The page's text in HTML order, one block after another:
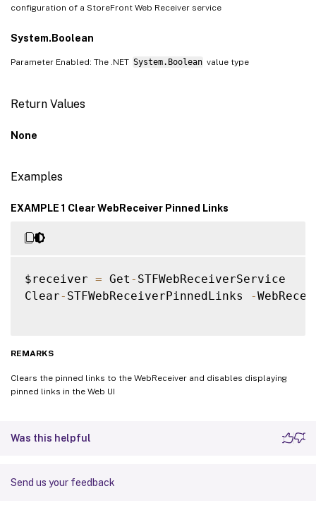
configuration of a StoreFront Web Receiver service
System.Boolean
Parameter Enabled: The .NET System.Boolean value type
Return Values
None
Examples
EXAMPLE 1 Clear WebReceiver Pinned Links
$receiver = Get - STFWebReceiverService
Clear- STFWebReceiverPinnedLinks -
REMARKS
Clears the pinned links to the WebReceiver and disables displaying
pinned links in the Web UI
Was this helpful
Send us your feedback